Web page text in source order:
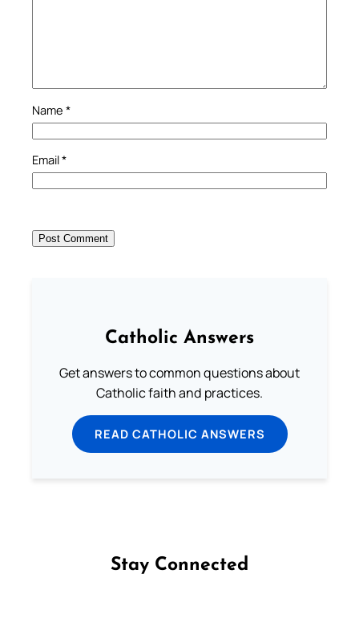
Name *
Email*
Catholic Answers
Get answers to common questions about
Catholic faith and practices.
READ CATHOLIC ANSWERS
Stay Connected